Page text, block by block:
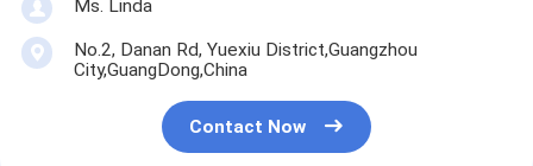
Ms. Linda
No.2, Danan Rd, Yuexiu District,Guangzhou
City,GuangDong,China
Contact Now